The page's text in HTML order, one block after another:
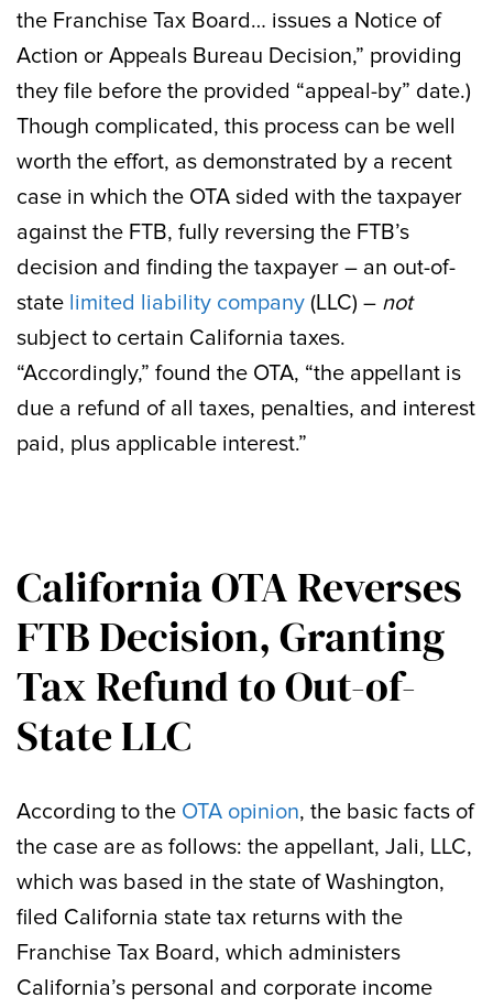
the Franchise Tax Board… issues a Notice of
Action or Appeals Bureau Decision,” providing
they file before the provided “appeal-by” date.)
Though complicated, this process can be well
worth the effort, as demonstrated by a recent
case in which the OTA sided with the taxpayer
against the FTB, fully reversing the FTB’s
decision and finding the taxpayer – an out-of-
state limited liability company (LLC) – not
subject to certain California taxes.
“Accordingly,” found the OTA, “the appellant is
due a refund of all taxes, penalties, and interest
paid, plus applicable interest.”
California OTA Reverses
FTB Decision, Granting
Tax Refund to Out-of-
State LLC
According to the OTA opinion, the basic facts of
the case are as follows: the appellant, Jali, LLC,
which was based in the state of Washington,
filed California state tax returns with the
Franchise Tax Board, which administers
California’s personal and corporate income